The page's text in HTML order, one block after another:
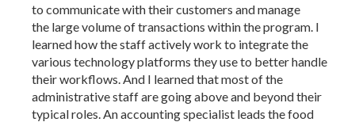
to communicate with their customers and manage
the large volume of transactions within the program. I
learned how the staff actively work to integrate the
various technology platforms they use to better handle
their workflows. And I learned that most of the
administrative staff are going above and beyond their
typical roles. An accounting specialist leads the food